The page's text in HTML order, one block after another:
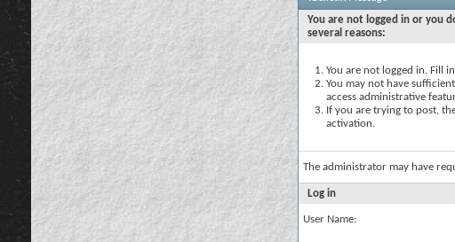
You are not logged in or you
several reasons:
You are not logged in. Fill
You may not have
access administrative
If you are trying to post,
activation.
The administrator may have
Log in
User Name: